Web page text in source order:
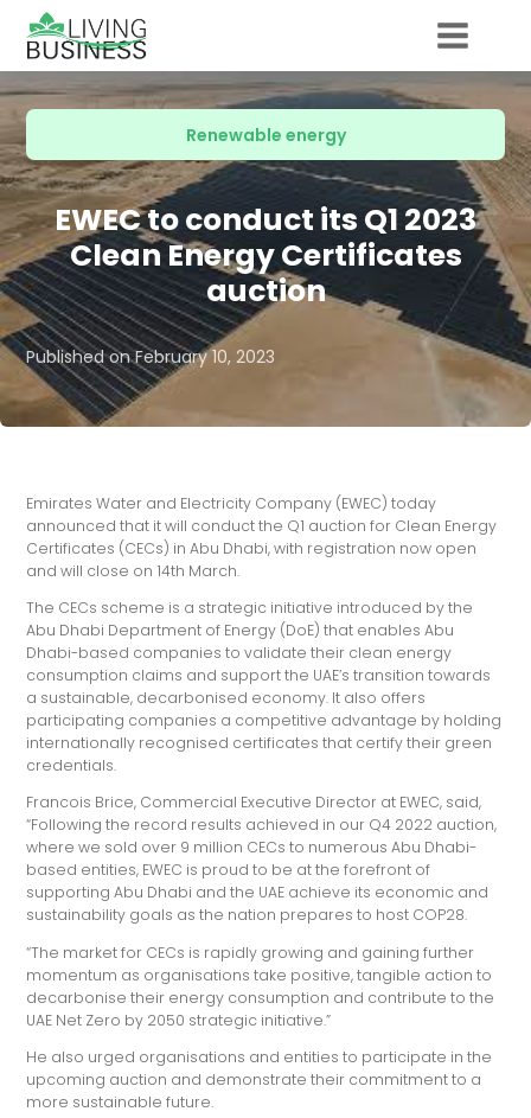
Renewable energy
EWEC to conduct its Q1 2023
Clean Energy Certificates
auction
Published onFebruary 10, 2023
Emirates Water and Electricity Company (EWEC) today
announced that it will conduct the Q1 auction for Clean Energy
Certificates (CECs) in Abu Dhabi, with registration now open
and will close on 14th March.
The CECs scheme is a strategic initiative introduced by the
Abu Dhabi Department of Energy (DoE) that enables Abu
Dhabi-based companies to validate their clean energy
consumption claims and support the UAE’s transition towards
a sustainable, decarbonised economy. It also offers
participating companies a competitive advantage by holding
internationally recognised certificates that certify their green
credentials.
Francois Brice, Commercial Executive Director at EWEC, said,
“Following the record results achieved in our Q4 2022 auction,
where we sold over 9 million CECs to numerous Abu Dhabi-
based entities, EWEC is proud to be at the forefront of
supporting Abu Dhabi and the UAE achieve its economic and
sustainability goals as the nation prepares to host COP28.
“The market for CECs is rapidly growing and gaining further
momentum as organisations take positive, tangible action to
decarbonise their energy consumption and contribute to the
UAE Net Zero by 2050 strategic initiative.”
He also urged organisations and entities to participate in the
upcoming auction and demonstrate their commitment to a
more sustainable future.